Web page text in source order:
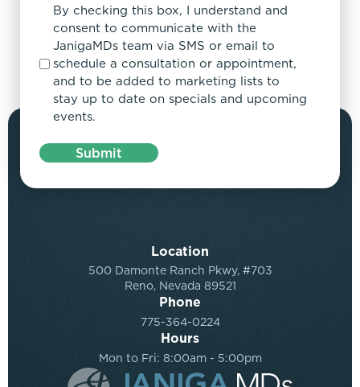
By checking this box, I understand and
consent to communicate with the
JanigaMDs team via SMS or email to
schedule a consultation or appointment,
and to be added to marketing lists to
stay up to date on specials and upcoming
events.
Submit
Location
500 Damonte Ranch Pkwy, #703
Reno, Nevada 89521
Phone
775-364-0224
Hours
Mon to Fri: 8:00am - 5:00pm